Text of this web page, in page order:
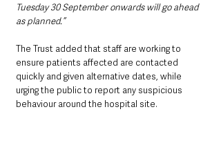
Tuesday 30 September onwards will go ahead
as planned.”
The Trust added that staff are working to
ensure patients affected are contacted
quickly and given alternative dates, while
urging the public to report any suspicious
behaviour around the hospital site.